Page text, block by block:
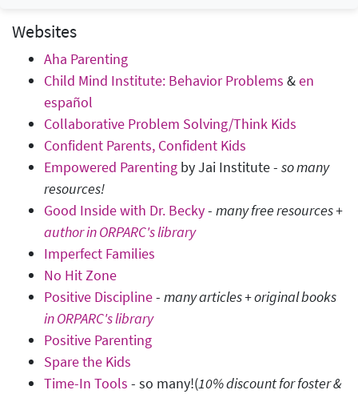
Websites
Aha Parenting
Child Mind Institute: Behavior Problems &en
español
Collaborative Problem Solving/Think Kids
Confident Parents, Confident Kids
Empowered Parenting by Jai Institute - so many
resources!
Good Inside with Dr. Becky- many free resources +
author in ORPARC's library
Imperfect Families
No Hit Zone
Positive Discipline- many articles + original books
in ORPARC's library
Positive Parenting
Spare the Kids
Time-In Tools - so many!(10% discount for foster &